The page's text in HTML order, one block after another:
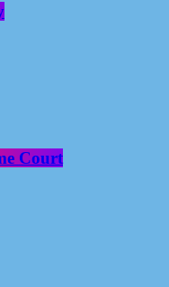
Court